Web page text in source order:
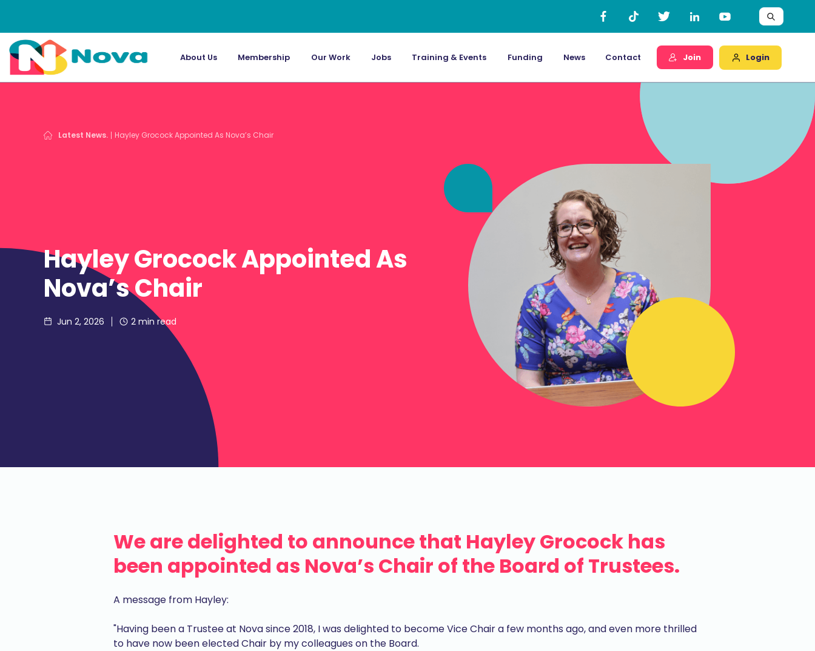
About Us Membership Our Work Jobs Training & Events Funding News Contact Join Login
Latest News. Hayley Grocock Appointed As Nova’s Chair
Hayley Grocock Appointed As
Nova’s Chair
Jun 2, 2026 2 min read
We are delighted to announce that Hayley Grocock has
been appointed as Nova’s Chair of the Board of Trustees.
A message from Hayley:
"Having been a Trustee at Nova since 2018, I was delighted to become Vice Chair a few months ago, and even more thrilled
to have now been elected Chair by my colleagues on the Board.